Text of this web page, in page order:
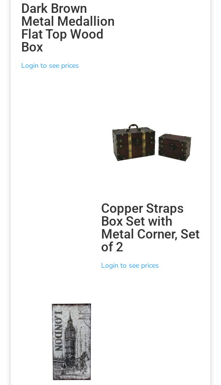
Dark Brown
Metal Medallion
Flat Top Wood
Box
Login to see prices
Copper Straps
Box Set with
Metal Corner, Set
of 2
Login to see prices